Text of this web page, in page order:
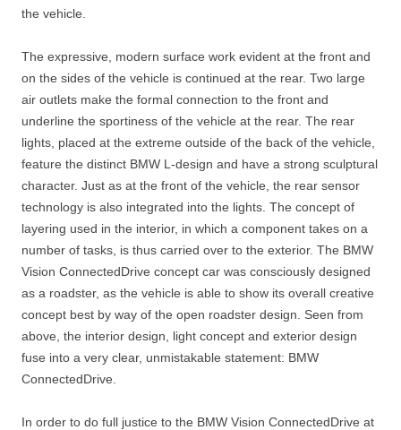
the vehicle.
The expressive, modern surface work evident at the front and
on the sides of the vehicle is continued at the rear. Two large
air outlets make the formal connection to the front and
underline the sportiness of the vehicle at the rear. The rear
lights, placed at the extreme outside of the back of the vehicle,
feature the distinct BMW L-design and have a strong sculptural
character. Just as at the front of the vehicle, the rear sensor
technology is also integrated into the lights. The concept of
layering used in the interior, in which a component takes on a
number of tasks, is thus carried over to the exterior. The BMW
Vision ConnectedDrive concept car was consciously designed
as a roadster, as the vehicle is able to show its overall creative
concept best by way of the open roadster design. Seen from
above, the interior design, light concept and exterior design
fuse into a very clear, unmistakable statement: BMW
ConnectedDrive.
In order to do full justice to the BMW Vision ConnectedDrive at